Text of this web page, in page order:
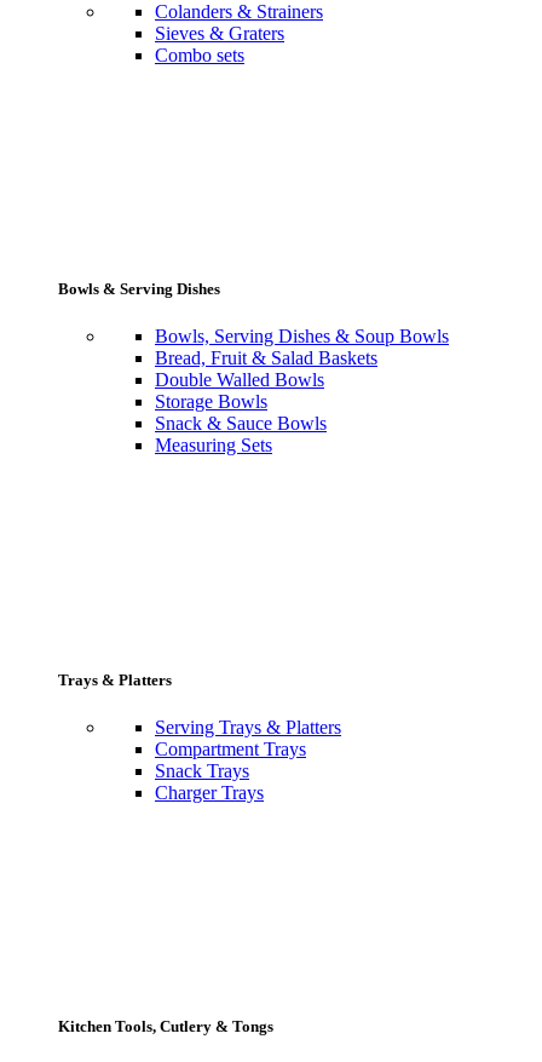
Colanders & Strainers
Sieves & Graters
Combo sets
Bowls & Serving Dishes
Bowls, Serving Dishes & Soup Bowls
Bread, Fruit & Salad Baskets
Double Walled Bowls
Storage Bowls
Snack & Sauce Bowls
Measuring Sets
Trays & Platters
Serving Trays & Platters
Compartment Trays
Snack Trays
Charger Trays
Kitchen Tools, Cutlery & Tongs